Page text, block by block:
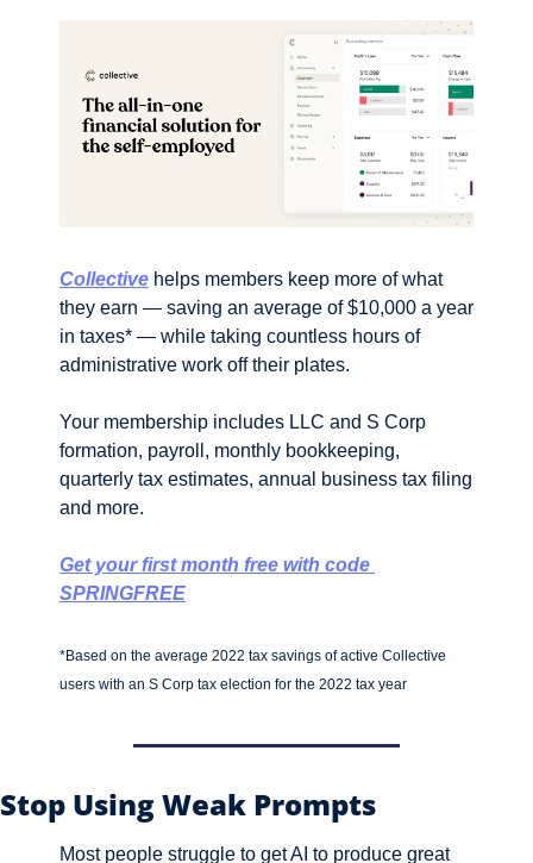
Collective helps members keep more of what
they earn — saving an average of $10,000 a year
in taxes* — while taking countless hours of
administrative work off their plates.
Your membership includes LLC and S Corp
formation, payroll, monthly bookkeeping,
quarterly tax estimates, annual business tax filing
and more.
Get your first month free with code
SPRINGFREE
*Based on the average 2022 tax savings of active Collective
users with an S Corp tax election for the 2022 tax year
Stop Using Weak Prompts
Most people struggle to get AI to produce great